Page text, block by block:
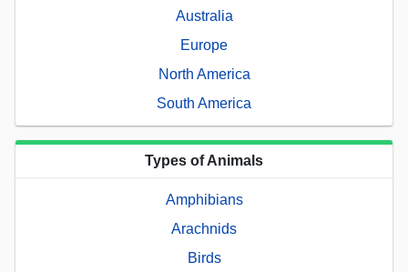
Australia
Europe
North America
South America
Types of Animals
Amphibians
Arachnids
Birds